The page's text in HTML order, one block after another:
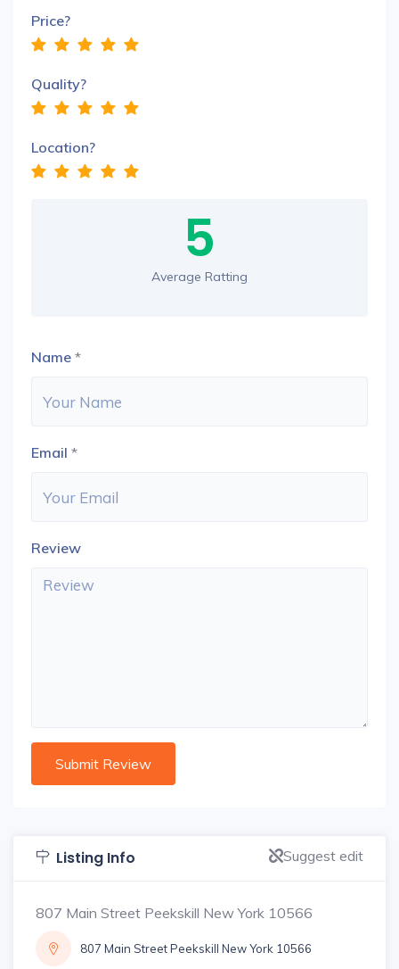
Price?
Quality?
Location?
5
Average Ratting
Name *
Email *
Review
Listing Info Suggest edit
807 Main Street Peekskill New York 10566
807 Main Street Peekskill New York 10566